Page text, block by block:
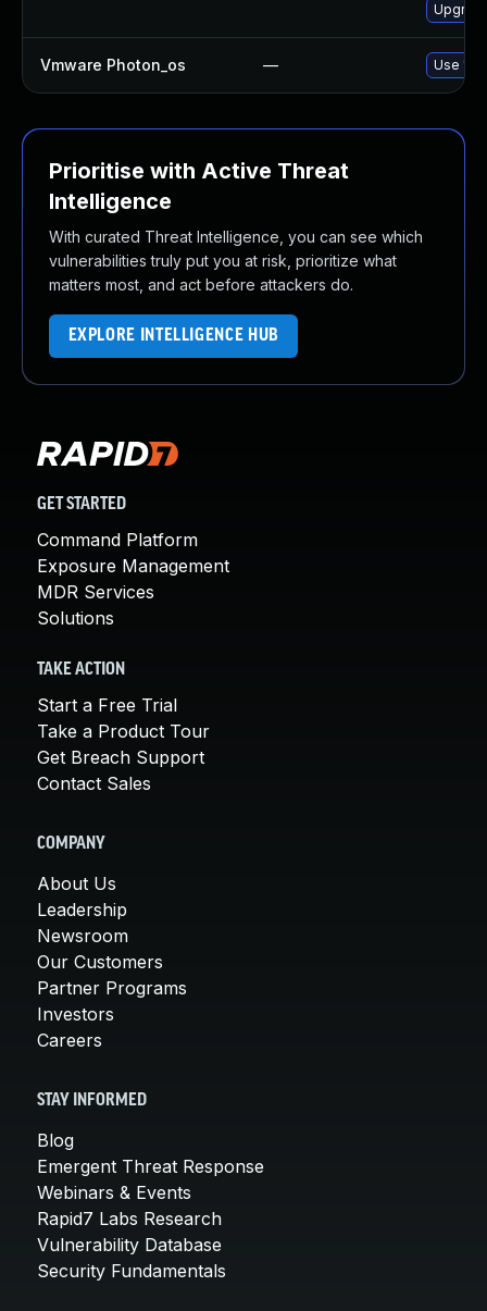
Vmware Photon_os — Use
Prioritise with Active Threat
Intelligence
With curated Threat Intelligence, you can see which
vulnerabilities truly put you at risk, prioritize what
matters most, and act before attackers do.
EXPLORE INTELLIGENCE HUB
GET STARTED
Command Platform
Exposure Management
MDR Services
Solutions
TAKE ACTION
Start a Free Trial
Take a Product Tour
Get Breach Support
Contact Sales
COMPANY
About Us
Leadership
Newsroom
Our Customers
Partner Programs
Investors
Careers
STAY INFORMED
Blog
Emergent Threat Response
Webinars & Events
Rapid7 Labs Research
Vulnerability Database
Security Fundamentals